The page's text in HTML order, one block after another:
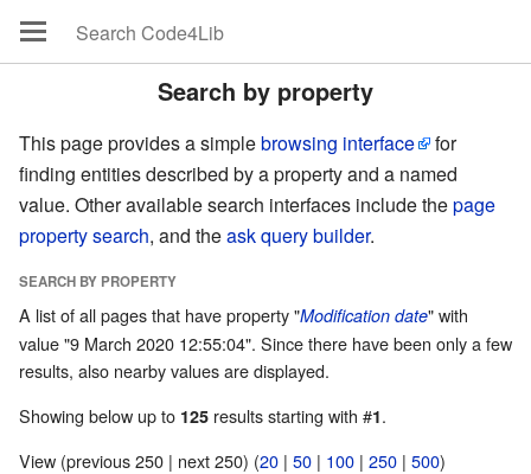
Search by property
This page provides a simplebrowsing interface
for
finding entities described by a property and a named
value. Other available search interfaces include thepage
property search, and theask query builder.
SEARCH BY PROPERTY
A list of all pages that have property "Modification date" with
value "9 March 2020 12:55:04". Since there have been only a few
results, also nearby values are displayed.
Showing below up to 125 results starting with #1.
View (previous 250 | next 250) (20 | 50 | 100 | 250 | 500)